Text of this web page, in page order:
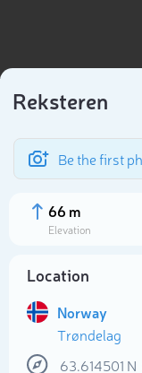
Reksteren
Be the first
66 m
Elevation
Location
Norway
Trøndelag
63.614501 N